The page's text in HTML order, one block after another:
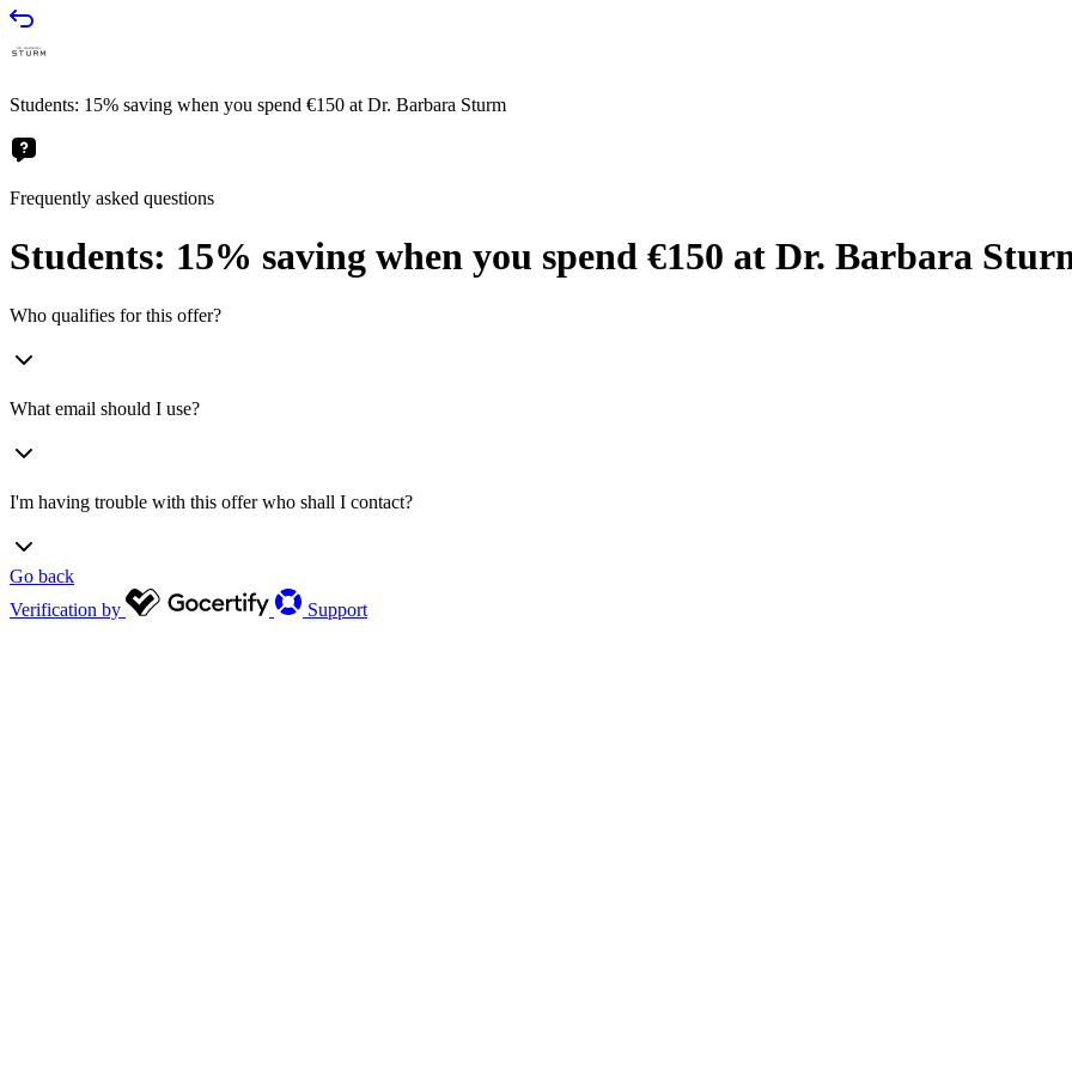
Students: 15% saving when you spend €150 at Dr. Barbara Sturm
Frequently asked questions
Students: 15% saving when you spend €150 at Dr. Barbara
Who qualifies for this offer?
What email should I use?
I'm having trouble with this offer who shall I contact?
Go back
Verification by
Support